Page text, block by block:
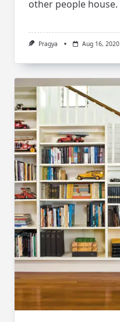
other people house.
Pragya Aug 16, 2020